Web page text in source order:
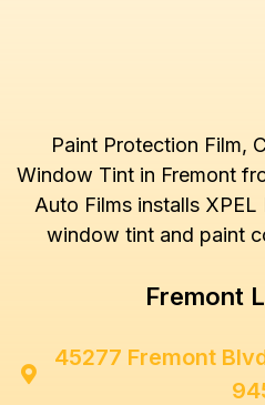
Paint Protection Film,
Window Tint in Fremont
Auto Films installs
window tint and paint
Fremont

45277 Fremont